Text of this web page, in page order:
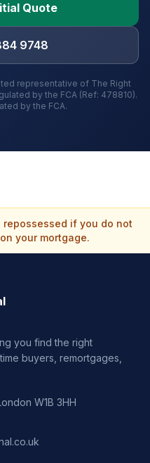
Quote
9748
representative of The Right
by the FCA (Ref: 478810).
by the FCA.
repossessed if you do not
your mortgage.
you find the right
buyers, remortgages,
W1B 3HH